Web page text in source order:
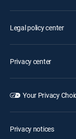
Legal policy center
Privacy center
Your Privacy
Privacy notices